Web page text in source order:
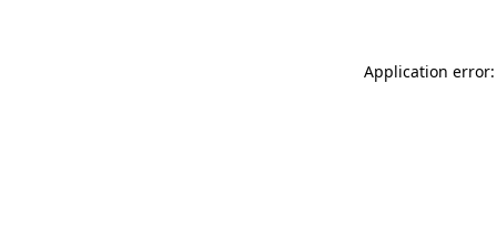
Application